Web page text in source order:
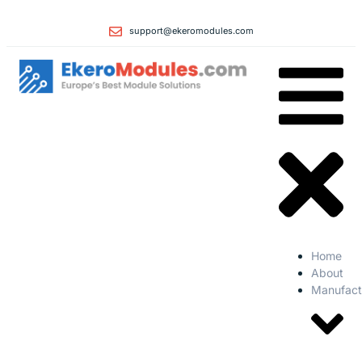
support@ekeromodules.com
Home
About